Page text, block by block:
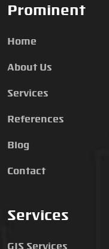
Prominent
Home
About Us
Services
References
Blog
Contact
Services
GIS Services